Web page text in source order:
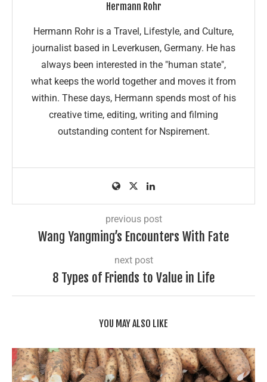
Hermann Rohr
Hermann Rohr is a Travel, Lifestyle, and Culture,
journalist based in Leverkusen, Germany. He has
always been interested in the "human state",
what keeps the world together and moves it from
within. These days, Hermann spends most of his
creative time, editing, writing and filming
outstanding content for Nspirement.
previous post
Wang Yangming’s Encounters With Fate
next post
8 Types of Friends to Value in Life
YOU MAY ALSO LIKE